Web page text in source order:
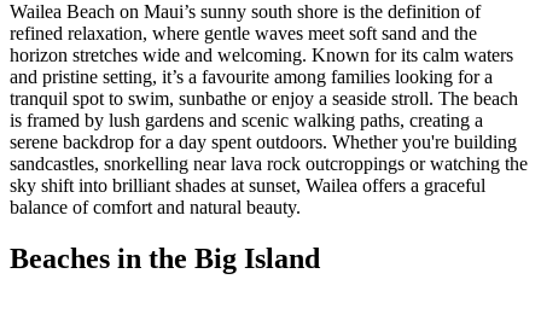
Wailea Beach on Maui’s sunny south shore is the definition of
refined relaxation, where gentle waves meet soft sand and the
horizon stretches wide and welcoming. Known for its calm waters
and pristine setting, it’s a favourite among families looking for a
tranquil spot to swim, sunbathe or enjoy a seaside stroll. The beach
is framed by lush gardens and scenic walking paths, creating a
serene backdrop for a day spent outdoors. Whether you're building
sandcastles, snorkelling near lava rock outcroppings or watching the
sky shift into brilliant shades at sunset, Wailea offers a graceful
balance of comfort and natural beauty.
Beaches in the Big Island